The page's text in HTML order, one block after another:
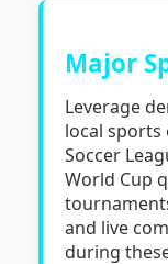
Major
Leverage
local sports
Soccer
World Cup
and live
during